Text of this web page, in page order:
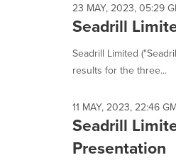
23 MAY, 2023, 05:29
Seadrill
Seadrill Limited
results for the three...
11 MAY, 2023, 22:46
Seadrill
Presentation